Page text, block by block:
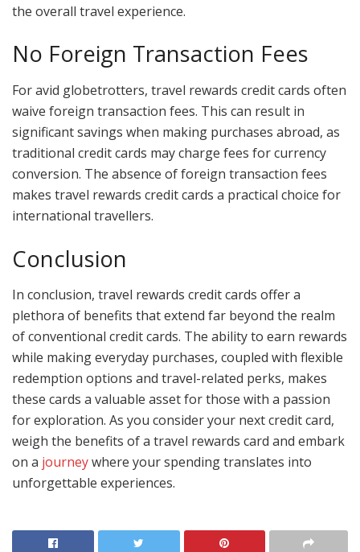
the overall travel experience.
No Foreign Transaction Fees
For avid globetrotters, travel rewards credit cards often
waive foreign transaction fees. This can result in
significant savings when making purchases abroad, as
traditional credit cards may charge fees for currency
conversion. The absence of foreign transaction fees
makes travel rewards credit cards a practical choice for
international travellers.
Conclusion
In conclusion, travel rewards credit cards offer a
plethora of benefits that extend far beyond the realm
of conventional credit cards. The ability to earn rewards
while making everyday purchases, coupled with flexible
redemption options and travel-related perks, makes
these cards a valuable asset for those with a passion
for exploration. As you consider your next credit card,
weigh the benefits of a travel rewards card and embark
on a journeywhere your spending translates into
unforgettable experiences.